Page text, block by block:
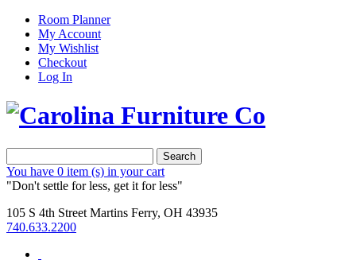
Room Planner
My Account
My Wishlist
Checkout
Log In
Search
You have 0 item (s) in your cart
"Don't settle for less, get it for less"
105 S 4th Street Martins Ferry, OH 43935
740.633.2200